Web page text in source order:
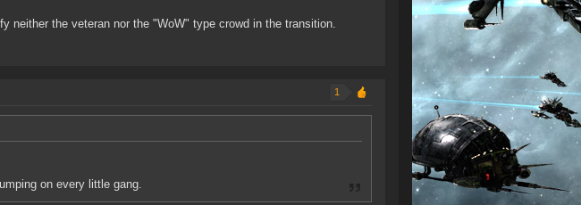
neither the veteran nor the "WoW" type crowd in the transition.
1
on every little gang.